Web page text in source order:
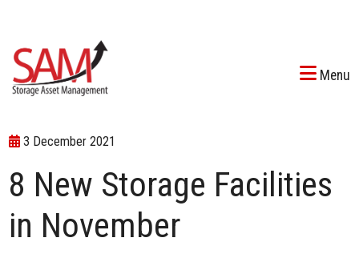
Menu
3 December 2021
8 New Storage Facilities
in November